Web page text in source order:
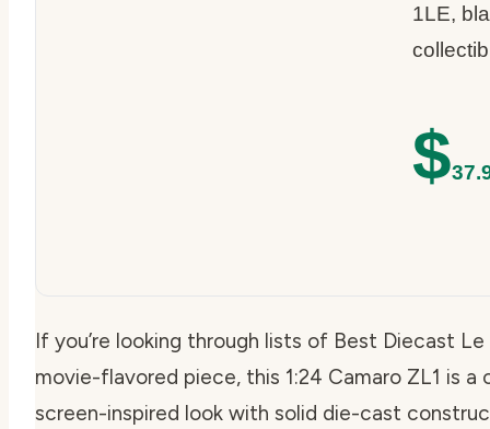
1LE,
$
If you’re looking through lists of Best Diecast
movie-flavored piece, this 1:24 Camaro ZL1 is a
screen-inspired look with solid die-cast